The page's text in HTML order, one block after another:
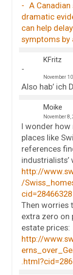
A
dramatic
can help
symptoms by
KFritz
November
Also hab’ ich
Moike
November 8,
I wonder how
places like
references
industrialists’
http://
/
cid=28466328
Then worries
extra zero on
estate prices:
http://